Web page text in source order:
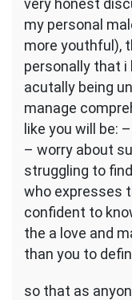
very honest
my personal
more youthful),
personally that i
acutally being
manage
like you will be:
– worry about
struggling to
who expresses
confident to
the a love and
than you to
so that as